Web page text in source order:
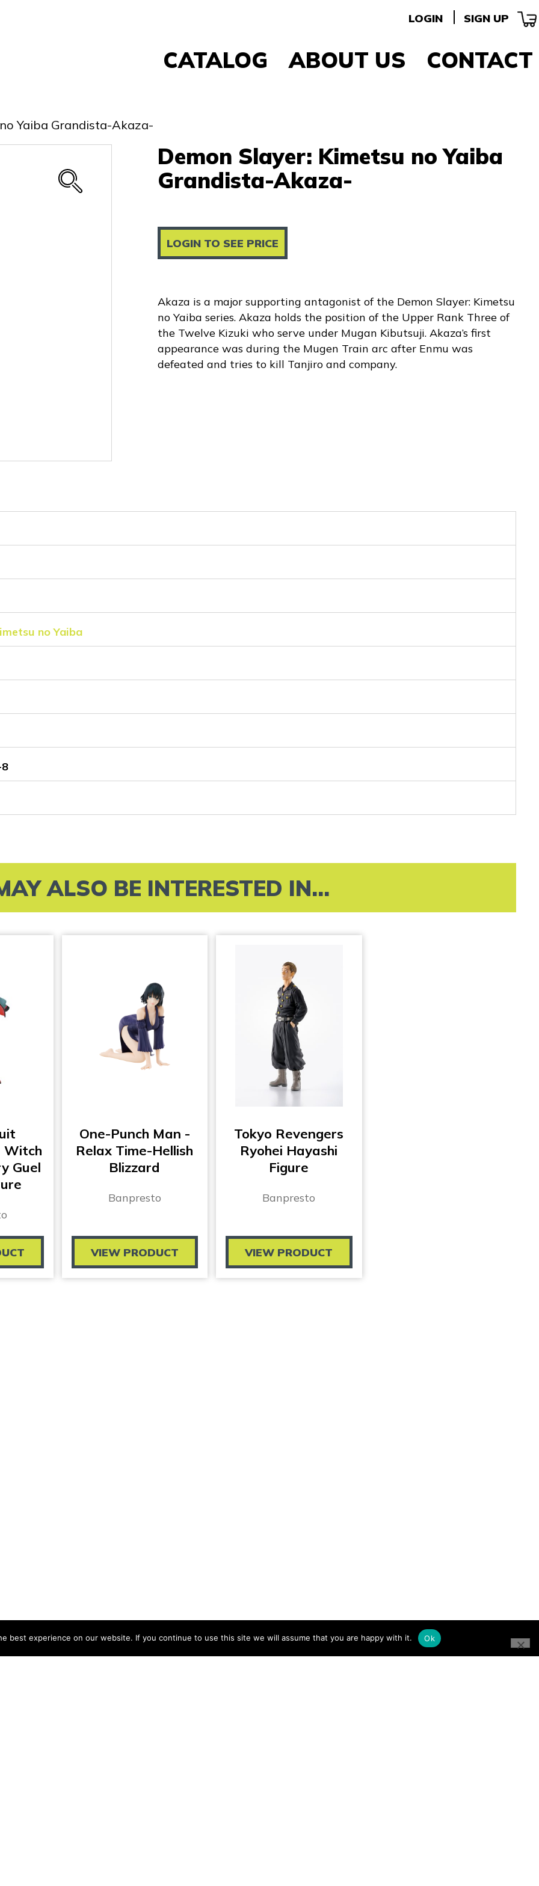
LOGIN SIGN UP
CATALOG
Sega
Re-Ment
ABOUT US CONTACT
Yaiba Grandista-Akaza-
Demon Slayer: Kimetsu no Yaiba
Grandista-Akaza-
LOGIN TO SEE PRICE
Akaza is a major supporting antagonist of the Demon Slayer: Kimetsu
no Yaiba series. Akaza holds the position of the Upper Rank Three of
the Twelve Kizuki who serve under Mugan Kibutsuji. Akaza’s first
appearance was during the Mugen Train arc after Enmu was
defeated and tries to kill Tanjiro and company.
no Yaiba
ALSO BE INTERESTED IN...
Witch
Guel
One-Punch Man -
Relax Time-Hellish
Blizzard
Banpresto
VIEW PRODUCT
Tokyo Revengers
Ryohei Hayashi
Figure
Banpresto
VIEW PRODUCT
best experience on our website. If you continue to use this site we will assume that you are happy with it. Ok